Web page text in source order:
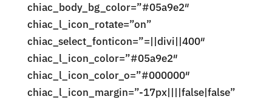
chiac_body_bg_color=”#05a9e2″
chiac_l_icon_rotate=”on”
chiac_select_fonticon=”=||divi||400″
chiac_l_icon_color=”#05a9e2″
chiac_l_icon_color_o=”#000000″
chiac_l_icon_margin=”-17px||||false|false”